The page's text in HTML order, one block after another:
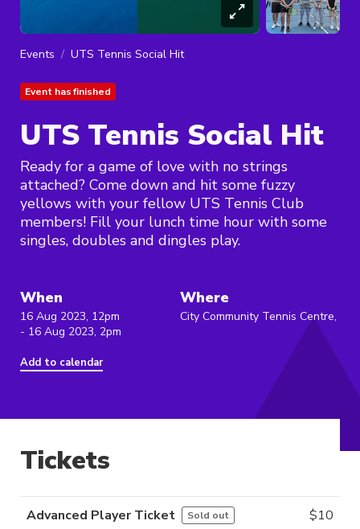
Events UTS Tennis Social Hit
Event has finished
UTS Tennis Social Hit
Ready for a game of love with no strings
attached? Come down and hit some fuzzy
yellows with your fellow UTS Tennis Club
members! Fill your lunch time hour with some
singles, doubles and dingles play.
When
16 Aug 2023, 12pm
- 16 Aug 2023, 2pm
Add to calendar
Where
City Community Tennis Centre,
Tickets
Advanced Player Ticket Sold out $10